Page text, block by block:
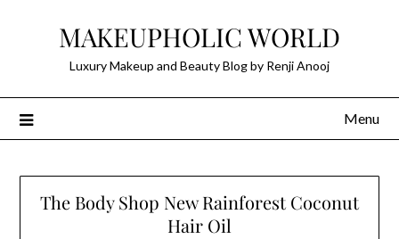
MAKEUPHOLIC WORLD
Luxury Makeup and Beauty Blog by Renji Anooj
Menu
The Body Shop New Rainforest Coconut
Hair Oil